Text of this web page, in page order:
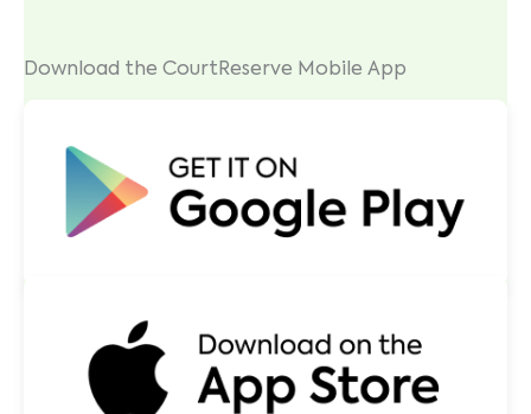
Download the CourtReserve Mobile App